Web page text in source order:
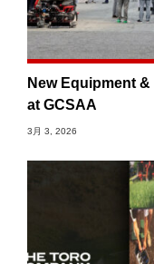
New Equipment
at GCSAA
3月 3, 2026